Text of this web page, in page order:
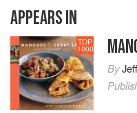
APPEARS IN
TOP
1000
By